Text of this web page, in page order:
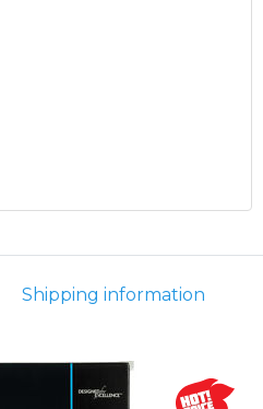
Shipping information